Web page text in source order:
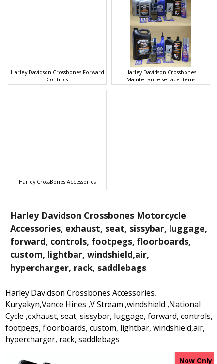
Harley Davidson Crossbones Forward
Controls
Harley Davidson Crossbones
Maintenance service items
Harley CrossBones Accessories
Harley Davidson Crossbones Motorcycle
Accessories, exhaust, seat, sissybar, luggage,
forward, controls, footpegs, floorboards,
custom, lightbar, windshield,air,
hypercharger, rack, saddlebags
Harley Davidson Crossbones Accessories,
Kuryakyn,Vance Hines ,V Stream ,windshield ,National
Cycle ,exhaust, seat, sissybar, luggage, forward, controls,
footpegs, floorboards, custom, lightbar, windshield,air,
hypercharger, rack, saddlebags
Now Only